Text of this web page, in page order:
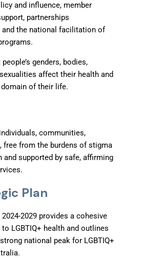
and influence, member
partnerships
and the national facilitation of
genders, bodies,
affect their health and
of their life.
communities,
free from the burdens of stigma
and supported by safe, affirming
Plan
2029 provides a cohesive
LGBTIQ+ health and outlines
national peak for LGBTIQ+